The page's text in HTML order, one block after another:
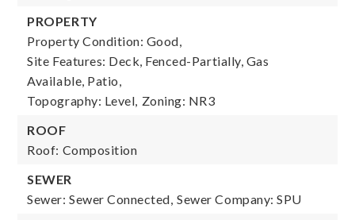
PROPERTY
Property Condition: Good,
Site Features: Deck, Fenced-Partially, Gas
Available, Patio,
Topography: Level, Zoning: NR3
ROOF
Roof: Composition
SEWER
Sewer: Sewer Connected, Sewer Company: SPU